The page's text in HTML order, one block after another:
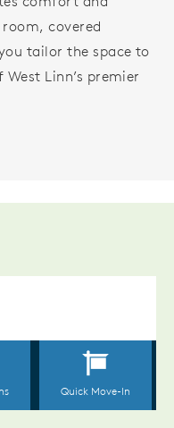
covered
tailor the space to
Linn’s premier